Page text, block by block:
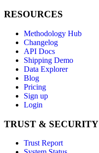
RESOURCES
Methodology Hub
Changelog
API Docs
Shipping Demo
Data Explorer
Blog
Pricing
Sign up
Login
TRUST & SECURITY
Trust Report